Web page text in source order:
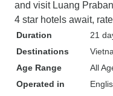
and visit Luang
4 star hotels await,
Duration
21
Destinations
Age Range
All
Operated in